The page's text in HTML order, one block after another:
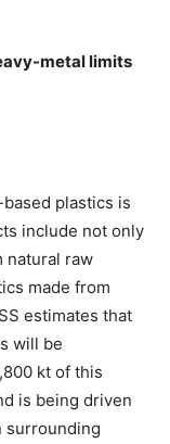
metal limits
plastics is
include not only
natural raw
made from
estimates that
will be
kt of this
is being driven
surrounding